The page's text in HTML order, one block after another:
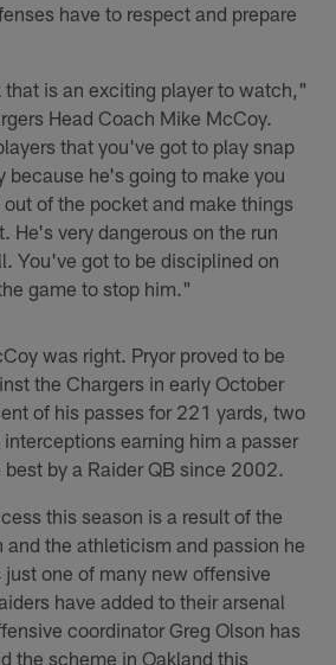
have to respect and prepare
that is an exciting player to watch,"
Head Coach Mike McCoy.
that you've got to play snap
because he's going to make you
of the pocket and make things
He's very dangerous on the run
You've got to be disciplined on
game to stop him."
was right. Pryor proved to be
the Chargers in early October
of his passes for 221 yards, two
earning him a passer
by a Raider QB since 2002.
this season is a result of the
and the athleticism and passion he
one of many new offensive
have added to their arsenal
coordinator Greg Olson has
the scheme in Oakland this